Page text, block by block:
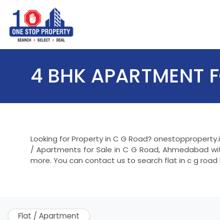
4 BHK APARTMENT
Looking for Property in C G Road?
/ Apartments for Sale in C G Road, Ahmedabad
more. You can contact us to search flat in c g
Flat / Apartment